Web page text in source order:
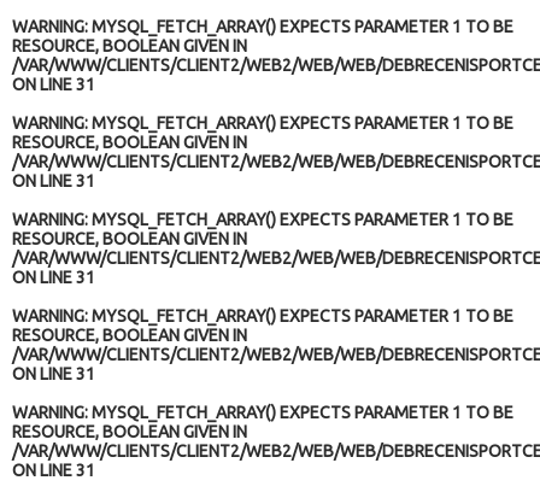
WARNING: MYSQL_FETCH_ARRAY() EXPECTS PARAMETER 1 TO BE
RESOURCE, BOOLEAN GIVEN IN
/VAR/WWW/CLIENTS/CLIENT2/WEB2/WEB/WEB/
ON LINE31
WARNING: MYSQL_FETCH_ARRAY() EXPECTS PARAMETER 1 TO BE
RESOURCE, BOOLEAN GIVEN IN
/VAR/WWW/CLIENTS/CLIENT2/WEB2/WEB/WEB/
ON LINE31
WARNING: MYSQL_FETCH_ARRAY() EXPECTS PARAMETER 1 TO BE
RESOURCE, BOOLEAN GIVEN IN
/VAR/WWW/CLIENTS/CLIENT2/WEB2/WEB/WEB/
ON LINE31
WARNING: MYSQL_FETCH_ARRAY() EXPECTS PARAMETER 1 TO BE
RESOURCE, BOOLEAN GIVEN IN
/VAR/WWW/CLIENTS/CLIENT2/WEB2/WEB/WEB/
ON LINE31
WARNING: MYSQL_FETCH_ARRAY() EXPECTS PARAMETER 1 TO BE
RESOURCE, BOOLEAN GIVEN IN
/VAR/WWW/CLIENTS/CLIENT2/WEB2/WEB/WEB/
ON LINE31